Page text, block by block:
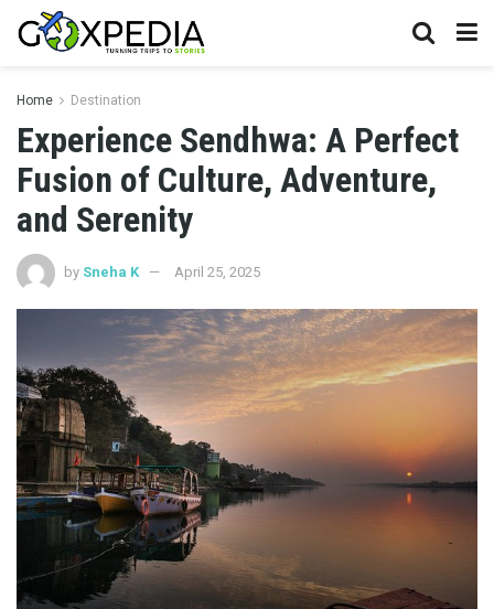
Home Destination
Experience Sendhwa: A Perfect
Fusion of Culture, Adventure,
and Serenity
by Sneha K April 25, 2025